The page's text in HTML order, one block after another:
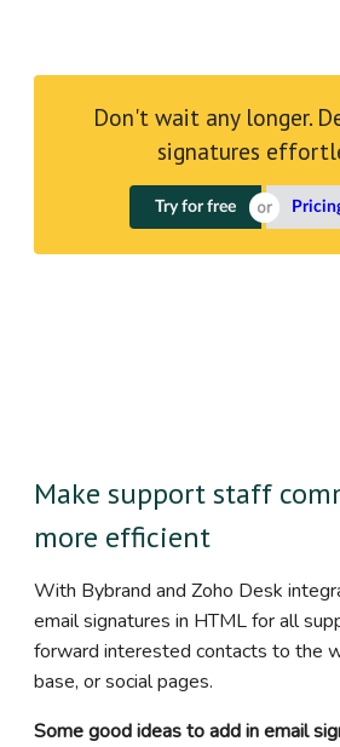
Don't wait any longer.
signatures
Try for free
Make support staff
more efficient
With Bybrand and Zoho Desk
email signatures in HTML for all
forward interested contacts to the
base, or social pages.
Some good ideas to add in email